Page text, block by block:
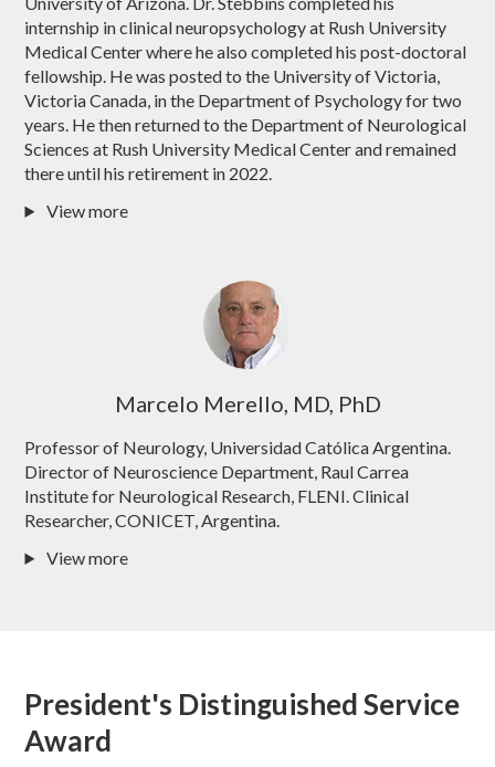
internship in clinical neuropsychology at Rush University
Medical Center where he also completed his post-doctoral
fellowship. He was posted to the University of Victoria,
Victoria Canada, in the Department of Psychology for two
years. He then returned to the Department of Neurological
Sciences at Rush University Medical Center and remained
there until his retirement in 2022.
View more
Marcelo Merello, MD, PhD
Professor of Neurology, Universidad Católica Argentina.
Director of Neuroscience Department, Raul Carrea
Institute for Neurological Research, FLENI. Clinical
Researcher, CONICET, Argentina.
View more
President's Distinguished Service
Award